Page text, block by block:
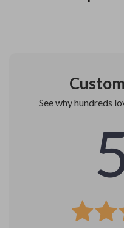
See why hundreds